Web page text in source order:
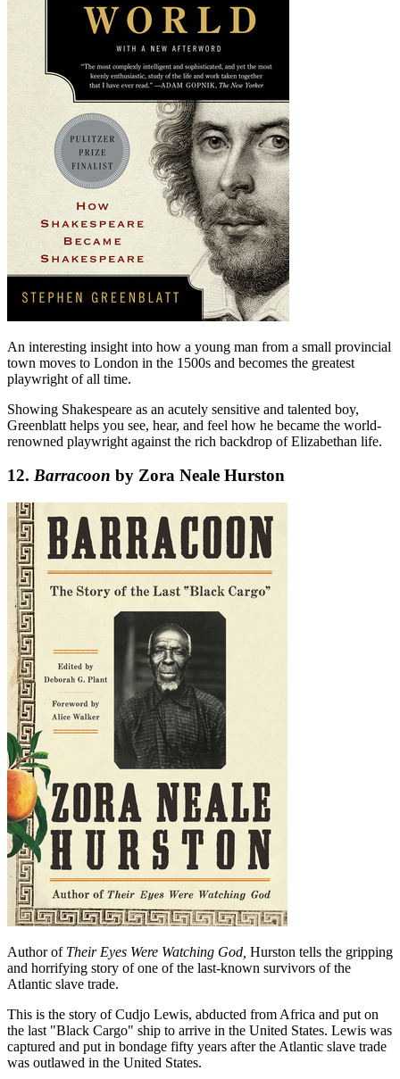
An interesting insight into how a young man from a small provincial
town moves to London in the 1500s and becomes the greatest
playwright of all time.
Showing Shakespeare as an acutely sensitive and talented boy,
Greenblatt helps you see, hear, and feel how he became the world-
renowned playwright against the rich backdrop of Elizabethan life.
12. Barracoon by Zora Neale Hurston
Author of Their Eyes Were Watching God, Hurston tells the gripping
and horrifying story of one of the last-known survivors of the
Atlantic slave trade.
This is the story of Cudjo Lewis, abducted from Africa and put on
the last "Black Cargo" ship to arrive in the United States. Lewis was
captured and put in bondage fifty years after the Atlantic slave trade
was outlawed in the United States.